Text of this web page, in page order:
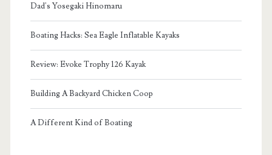
Dad's Yosegaki Hinomaru
Boating Hacks: Sea Eagle Inflatable Kayaks
Review: Evoke Trophy 126 Kayak
Building A Backyard Chicken Coop
A Different Kind of Boating